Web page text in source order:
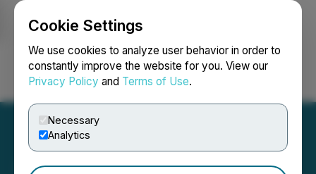
Cookie Settings
We use cookies to analyze user behavior in order to
constantly improve the website for you. View our
Privacy Policy and Terms of Use.
Necessary
Analytics
Login Search Français